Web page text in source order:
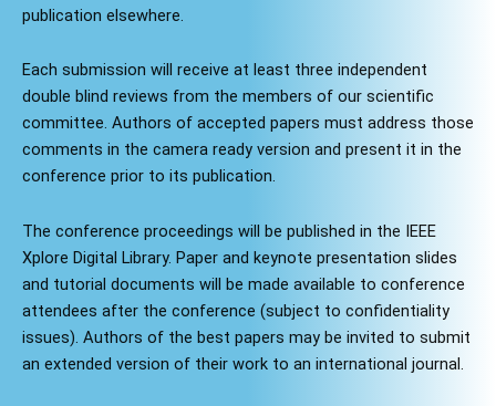
publication elsewhere.
Each submission will receive at least three independent
double blind reviews from the members of our scientific
committee. Authors of accepted papers must address those
comments in the camera ready version and present it in the
conference prior to its publication.
The conference proceedings will be published in the IEEE
Xplore Digital Library. Paper and keynote presentation slides
and tutorial documents will be made available to conference
attendees after the conference (subject to confidentiality
issues). Authors of the best papers may be invited to submit
an extended version of their work to an international journal.